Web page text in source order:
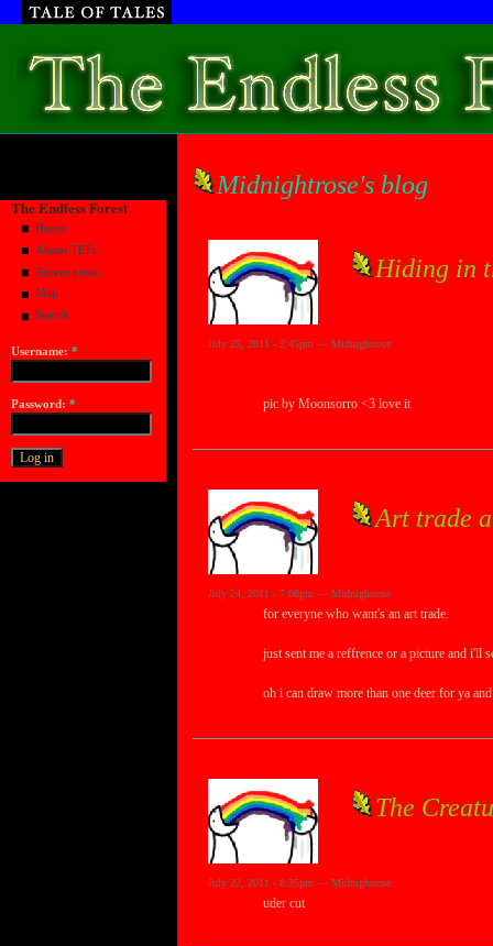
The Endless Forest
Home
About TEFc
Recent posts
Map
Search
Username: *
Password: *
Midnightrose's blog
Hiding in
July 25, 2011 - 2:45pm — Midnightrose
pic by Moonsorro <3 love it
Art trade
July 24, 2011 - 7:08pm — Midnightrose
for everyne who want's an art trade.
just sent me a reffrence or a picture and i'll
oh i can draw more than one deer for ya
The
July 22, 2011 - 8:35pm — Midnightrose
uder cut